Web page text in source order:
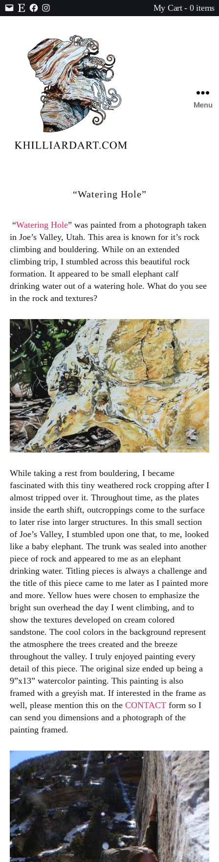
Contact
EtsyFacebook
Instagram
My Cart - 0 items
Menu
“Watering Hole”
“Watering Hole” was painted from a photograph taken
in Joe’s Valley, Utah. This area is known for it’s rock
climbing and bouldering. While on an extended
climbing trip, I stumbled across this beautiful rock
formation. It appeared to be small elephant calf
drinking water out of a watering hole. What do you see
in the rock and textures?
While taking a rest from bouldering, I became
fascinated with this tiny weathered rock cropping after I
almost tripped over it. Throughout time, as the plates
inside the earth shift, outcroppings come to the surface
to later rise into larger structures. In this small section
of Joe’s Valley, I stumbled upon one that, to me, looked
like a baby elephant. The trunk was sealed into another
piece of rock and appeared to me as an elephant
drinking water. Titling pieces is always a challenge and
the title of this piece came to me later as I painted more
and more. Yellow hues were chosen to emphasize the
bright sun overhead the day I went climbing, and to
show the textures developed on cream colored
sandstone. The cool colors in the background represent
the atmosphere the trees created and the breeze
throughout the valley. I truly enjoyed painting every
detail of this piece. The original size ended up being a
9”x13” watercolor painting. This painting is also
framed with a greyish mat. If interested in the frame as
well, please mention this on the CONTACT form so I
can send you dimensions and a photograph of the
painting framed.